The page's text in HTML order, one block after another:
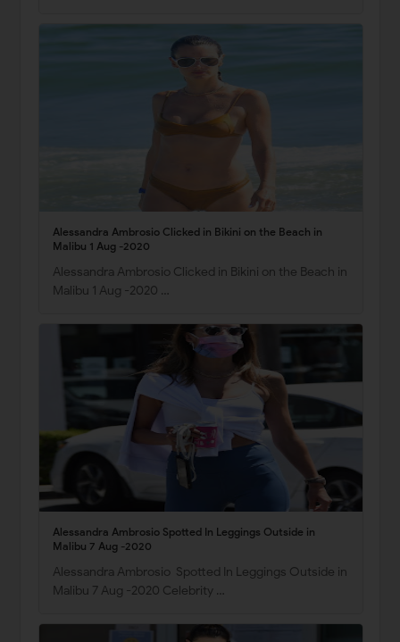
Alessandra Ambrosio Clicked in Bikini on the Beach in
Malibu 1 Aug -2020
Alessandra Ambrosio Clicked in Bikini on the Beach in
Malibu 1 Aug -2020 …
Alessandra Ambrosio Spotted In Leggings Outside in
Malibu 7 Aug -2020
Alessandra Ambrosio Spotted In Leggings Outside in
Malibu 7 Aug -2020 Celebrity …